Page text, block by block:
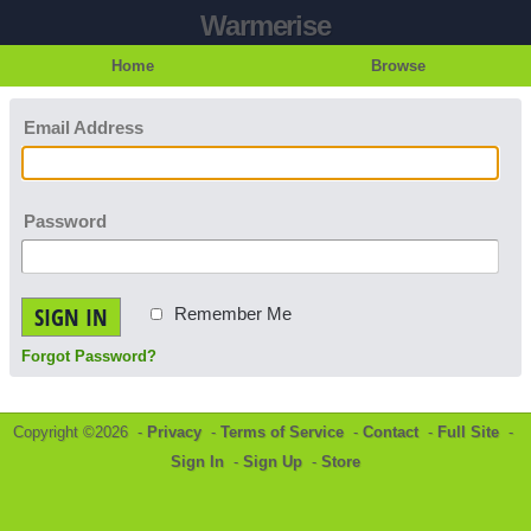
Warmerise
Home Browse
Email Address
Password
SIGN IN Remember Me
Forgot Password?
Copyright ©2026 - Privacy - Terms of Service - Contact- Full Site -
Sign In - Sign Up - Store